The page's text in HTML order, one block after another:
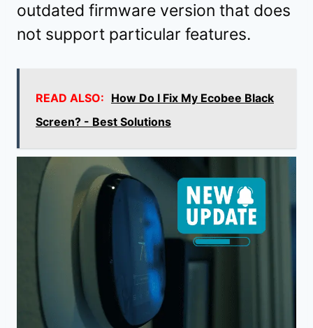
outdated firmware version that does
not support particular features.
READ ALSO: How Do I Fix My Ecobee Black
Screen? - Best Solutions